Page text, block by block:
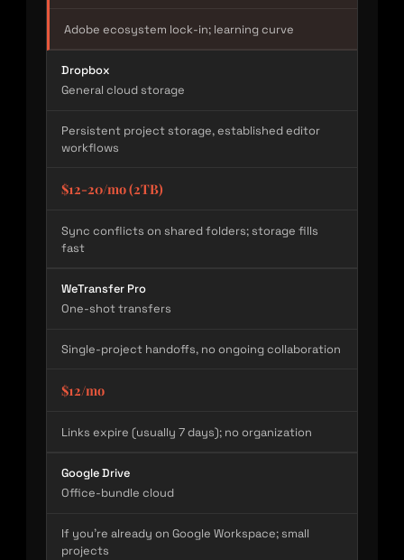
Adobe ecosystem lock-in; learning curve
Dropbox
General cloud storage
Persistent project storage, established editor
workflows
$12-20/mo (2TB)
Sync conflicts on shared folders; storage fills
fast
WeTransfer Pro
One-shot transfers
Single-project handoffs, no ongoing collaboration
$12/mo
Links expire (usually 7 days); no organization
Google Drive
Office-bundle cloud
If you’re already on Google Workspace; small
projects